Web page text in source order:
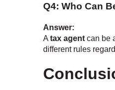
Q4: Who Can
Answer:
A tax agent can be
different rules